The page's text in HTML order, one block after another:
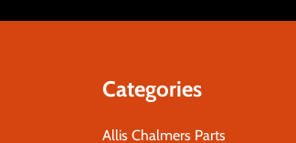
Categories
Allis Chalmers Parts